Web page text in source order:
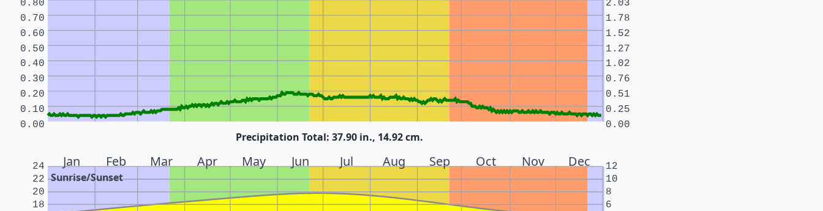
0.00 0.00
0.10 0.25
0.20 0.51
0.30 0.76
0.40 1.02
0.50 1.27
0.60 1.52
0.70 1.78
0.80 2.03
Precipitation Total: 37.90 in., 14.92 cm.
Jan Feb Mar Apr May Jun Jul Aug Sep Oct Nov Dec
Sunrise/Sunset
18 6
20 8
22 10
24 12